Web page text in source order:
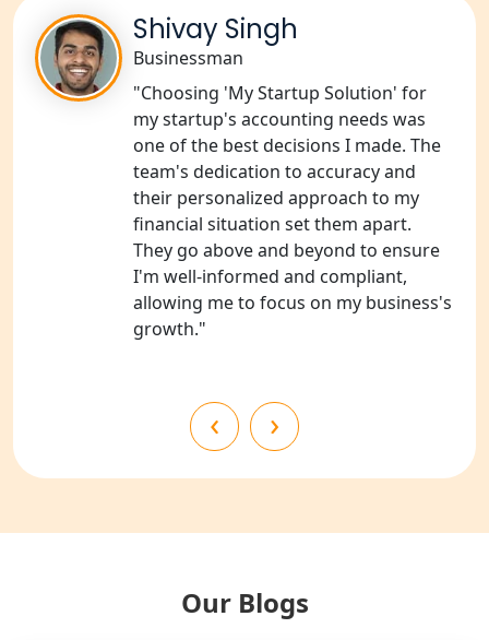
Services in Sitapur
NGO Registration Consultants
Services in Unnao
NGO Registration Consultants
Services in Barabanki
NGO Registration Consultants
Services in Kanpur
NGO Registration Services in
Shahjahanpur
NGO Registration Services in
NGO Registration Services in
NGO Registration Services in Deoria
Shivay Singh
Businessman
"Choosing 'My Startup Solution' for
my startup's accounting needs was
one of the best decisions I made. The
team's dedication to accuracy and
their personalized approach to my
financial situation set them apart.
They go above and beyond to ensure
I'm well-informed and compliant,
allowing me to focus on my business's
growth."
‹ ›
Our Blogs